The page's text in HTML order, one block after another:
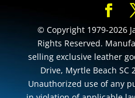
© Copyright 1979-2026
Rights Reserved.
selling exclusive leather
Drive, Myrtle Beach SC
Unauthorized use of any